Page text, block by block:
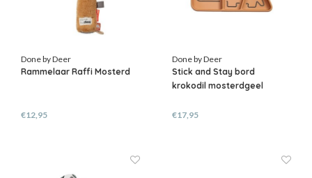
Done by Deer
Rammelaar Raffi Mosterd
€12,95
Done by Deer
Stick and Stay bord
krokodil mosterdgeel
€17,95